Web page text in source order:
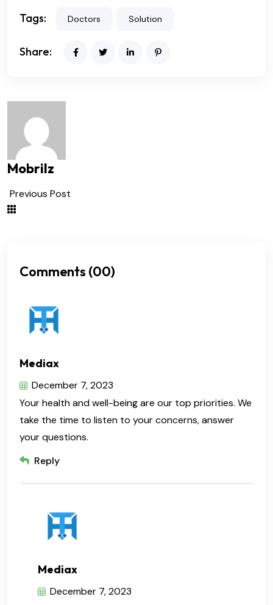
Tags: Doctors Solution
Share:
Mobrilz
Previous Post
Comments (00)
Mediax
December 7, 2023
Your health and well-being are our top priorities. We
take the time to listen to your concerns, answer
your questions.
Reply
Mediax
December 7, 2023